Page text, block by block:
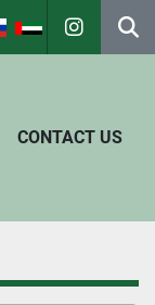
CONTACT US